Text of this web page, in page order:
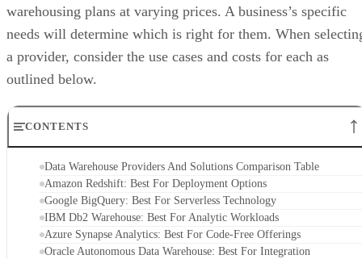
warehousing plans at varying prices. A business’s specific
needs will determine which is right for them. When
a provider, consider the use cases and costs for each as
outlined below.
CONTENTS
Data Warehouse Providers And Solutions Comparison Table
Amazon Redshift: Best For Deployment Options
Google BigQuery: Best For Serverless Technology
IBM Db2 Warehouse: Best For Analytic Workloads
Azure Synapse Analytics: Best For Code-Free Offerings
Oracle Autonomous Data Warehouse: Best For Integration